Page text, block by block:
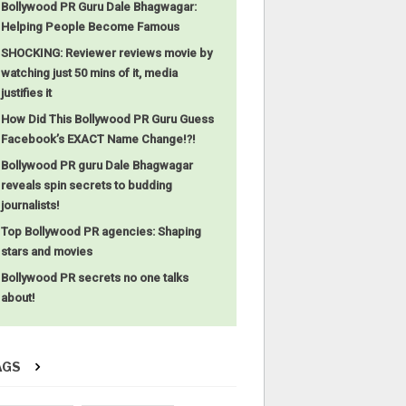
Bollywood PR Guru Dale Bhagwagar:
Helping People Become Famous
SHOCKING: Reviewer reviews movie by
watching just 50 mins of it, media
justifies it
How Did This Bollywood PR Guru Guess
Facebook’s EXACT Name Change!?!
Bollywood PR guru Dale Bhagwagar
reveals spin secrets to budding
journalists!
Top Bollywood PR agencies: Shaping
stars and movies
Bollywood PR secrets no one talks
about!